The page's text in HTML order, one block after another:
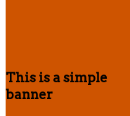
This is a simple
banner